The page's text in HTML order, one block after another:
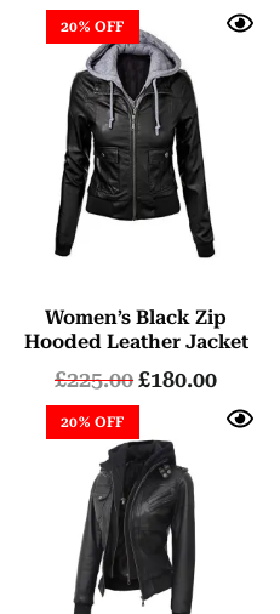
20% OFF
Women’s Black Zip
Hooded Leather Jacket
£225.00£180.00
20% OFF